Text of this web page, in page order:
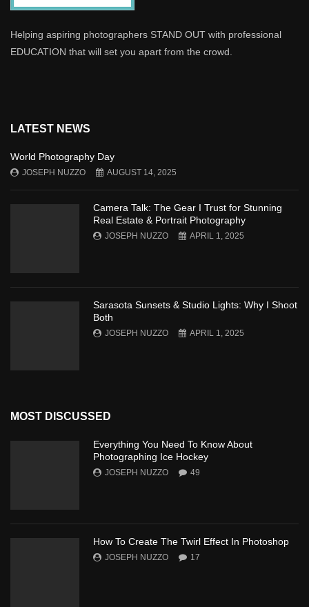
Helping aspiring photographers STAND OUT with professional
EDUCATION that will set you apart from the crowd.
LATEST NEWS
World Photography Day
JOSEPH NUZZO AUGUST 14, 2025
Camera Talk: The Gear I Trust for Stunning
Real Estate & Portrait Photography
JOSEPH NUZZO APRIL 1, 2025
Sarasota Sunsets & Studio Lights: Why I Shoot
Both
JOSEPH NUZZO APRIL 1, 2025
MOST DISCUSSED
Everything You Need To Know About
Photographing Ice Hockey
JOSEPH NUZZO 49
How To Create The Twirl Effect In Photoshop
JOSEPH NUZZO 17